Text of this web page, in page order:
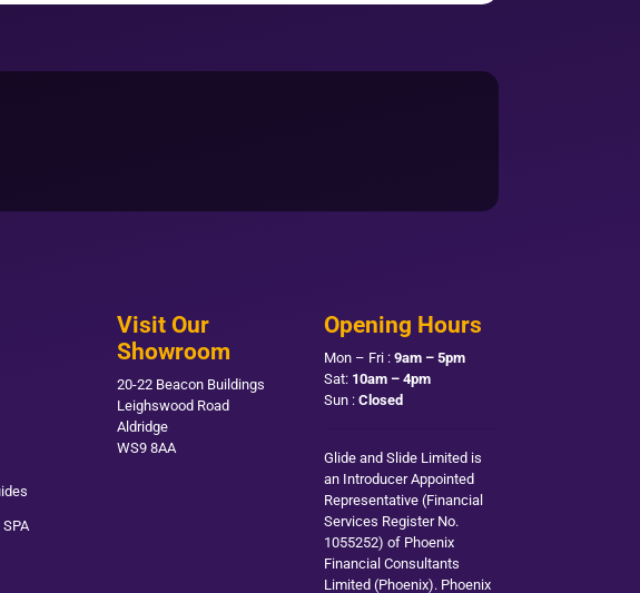
Visit Our
Showroom
20-22 Beacon Buildings
Leighswood Road
Aldridge
WS9 8AA
Opening Hours
Mon – Fri :9am – 5pm
Sat: 10am – 4pm
Sun :Closed
Glide and Slide Limited is
an Introducer Appointed
Representative (Financial
Services Register No.
1055252) of Phoenix
Financial Consultants
Limited (Phoenix). Phoenix